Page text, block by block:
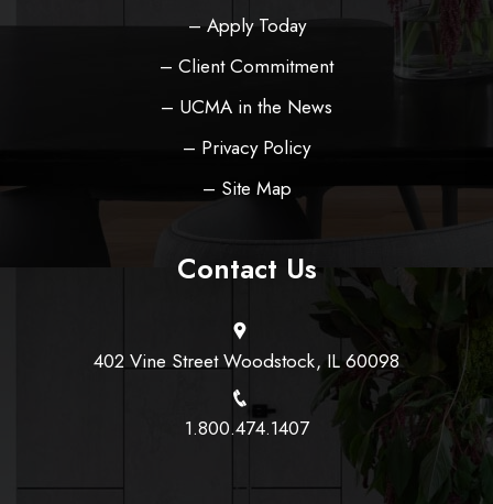
– Apply Today
– Client Commitment
– UCMA in the News
– Privacy Policy
– Site Map
Contact Us
402 Vine Street Woodstock, IL 60098
1.800.474.1407